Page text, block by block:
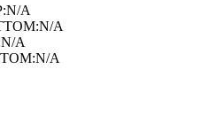
N/A
N/A
N/A
N/A